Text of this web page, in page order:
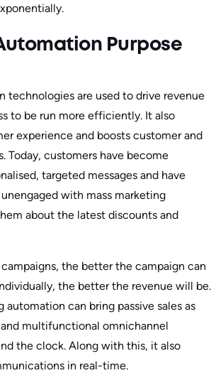
Purpose
technologies are used to drive revenue
to be run more efficiently. It also
experience and boosts customer and
Today, customers have become
targeted messages and have
with mass marketing
about the latest discounts and
the better the campaign can
the better the revenue will be.
automation can bring passive sales as
multifunctional omnichannel
the clock. Along with this, it also
in real-time.